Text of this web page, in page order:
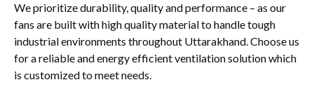
We prioritize durability, quality and performance – as our
fans are built with high quality material to handle tough
industrial environments throughout Uttarakhand. Choose us
for a reliable and energy efficient ventilation solution which
is customized to meet needs.